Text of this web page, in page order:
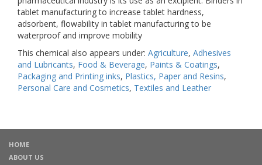
tablet manufacturing to increase tablet hardness,
adsorbent, flowability in tablet manufacturing to be
waterproof and improve mobility
This chemical also appears under: Agriculture, Adhesives
and Lubricants, Food & Beverage, Paints & Coatings,
Packaging and Printing inks, Plastics, Paper and Resins,
Personal Care and Cosmetics, Textiles and Leather
HOME
ABOUT US